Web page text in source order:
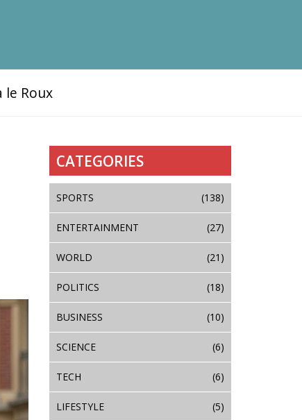
le Roux
CATEGORIES
SPORTS (138)
ENTERTAINMENT (27)
WORLD (21)
POLITICS (18)
BUSINESS (10)
SCIENCE (6)
TECH (6)
LIFESTYLE (5)